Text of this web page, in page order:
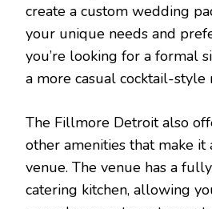
create a custom wedding
your unique needs and
you’re looking for a formal
a more casual cocktail-style
The Fillmore Detroit also
other amenities that make
venue. The venue has a
catering kitchen, allowing